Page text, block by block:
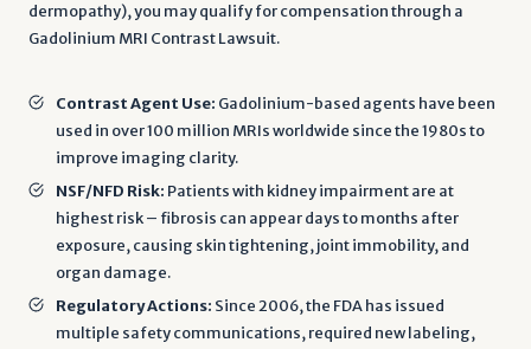
dermopathy), you may qualify for compensation through a
Gadolinium MRI Contrast Lawsuit.
Contrast Agent Use: Gadolinium-based agents have been
used in over 100 million MRIs worldwide since the 1980s to
improve imaging clarity.
NSF/NFD Risk: Patients with kidney impairment are at
highest risk – fibrosis can appear days to months after
exposure, causing skin tightening, joint immobility, and
organ damage.
Regulatory Actions: Since 2006, the FDA has issued
multiple safety communications, required new labeling,